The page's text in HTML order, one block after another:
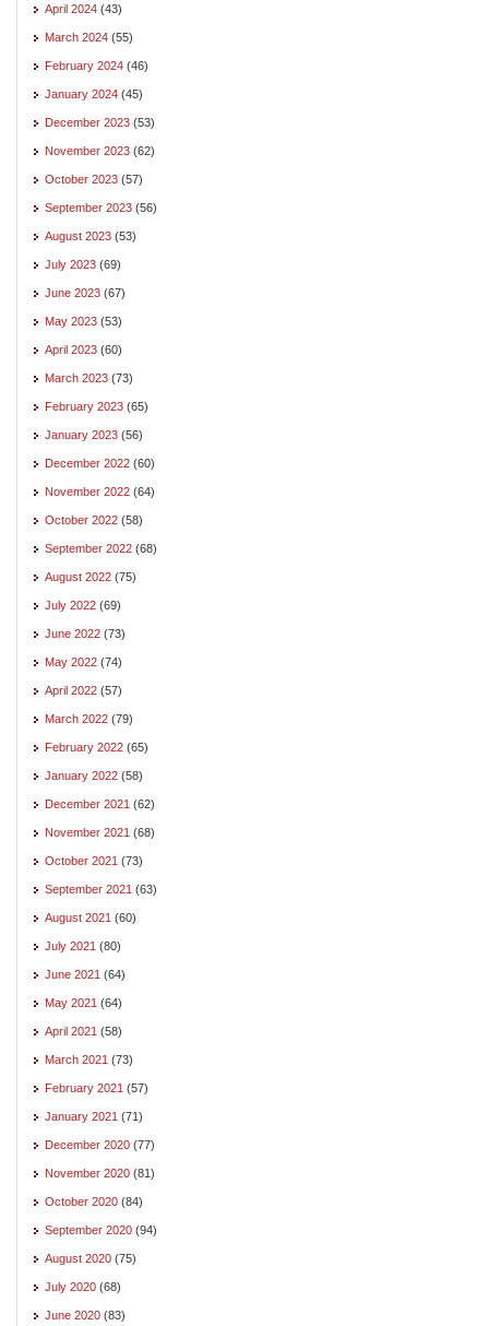
April 2024 (43)
March 2024 (55)
February 2024 (46)
January 2024 (45)
December 2023 (53)
November 2023 (62)
October 2023 (57)
September 2023 (56)
August 2023 (53)
July 2023 (69)
June 2023 (67)
May 2023 (53)
April 2023 (60)
March 2023 (73)
February 2023 (65)
January 2023 (56)
December 2022 (60)
November 2022 (64)
October 2022 (58)
September 2022 (68)
August 2022 (75)
July 2022 (69)
June 2022 (73)
May 2022 (74)
April 2022 (57)
March 2022 (79)
February 2022 (65)
January 2022 (58)
December 2021 (62)
November 2021 (68)
October 2021 (73)
September 2021 (63)
August 2021 (60)
July 2021 (80)
June 2021 (64)
May 2021 (64)
April 2021 (58)
March 2021 (73)
February 2021 (57)
January 2021 (71)
December 2020 (77)
November 2020 (81)
October 2020 (84)
September 2020 (94)
August 2020 (75)
July 2020 (68)
June 2020 (83)